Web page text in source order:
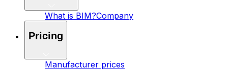
What is BIM?Company
Pricing
Manufacturer prices